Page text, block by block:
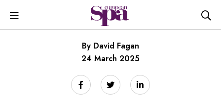
By David Fagan
24 March 2025